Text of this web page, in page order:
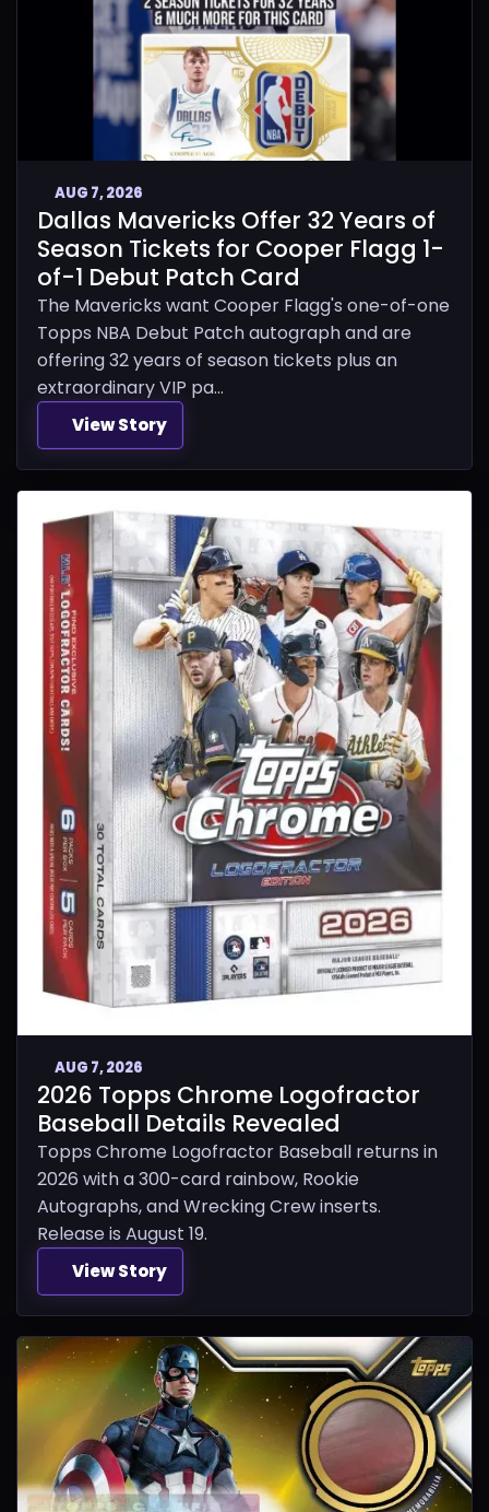
AUG 7, 2026
Dallas Mavericks Offer 32 Years of
Season Tickets for Cooper Flagg 1-
of-1 Debut Patch Card
The Mavericks want Cooper Flagg's one-of-one
Topps NBA Debut Patch autograph and are
offering 32 years of season tickets plus an
extraordinary VIP pa...
View Story
AUG 7, 2026
2026 Topps Chrome Logofractor
Baseball Details Revealed
Topps Chrome Logofractor Baseball returns in
2026 with a 300-card rainbow, Rookie
Autographs, and Wrecking Crew inserts.
Release is August 19.
View Story